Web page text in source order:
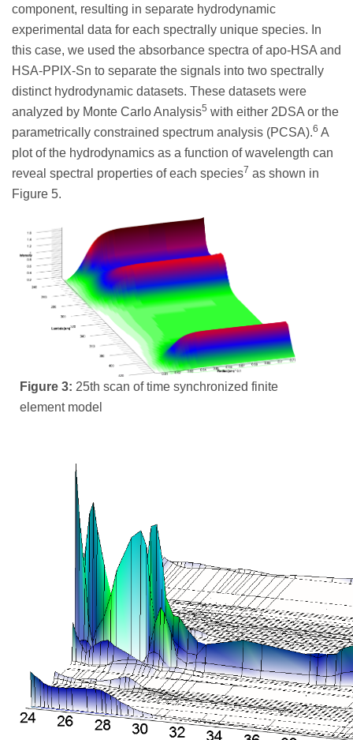
component, resulting in separate hydrodynamic
experimental data for each spectrally unique species. In
this case, we used the absorbance spectra of apo-HSA and
HSA-PPIX-Sn to separate the signals into two spectrally
distinct hydrodynamic datasets. These datasets were
analyzed by Monte Carlo Analysis5 with either 2DSA or the
parametrically constrained spectrum analysis (PCSA).6 A
plot of the hydrodynamics as a function of wavelength can
reveal spectral properties of each species7 as shown in
Figure 5.
Figure 3: 25th scan of time synchronized finite
element model